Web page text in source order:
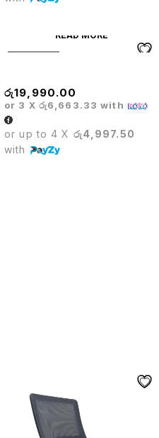
READ MORE
රු19,990.00
or 3 X රු6,663.33 with
or up to 4 X රු4,997.50
with